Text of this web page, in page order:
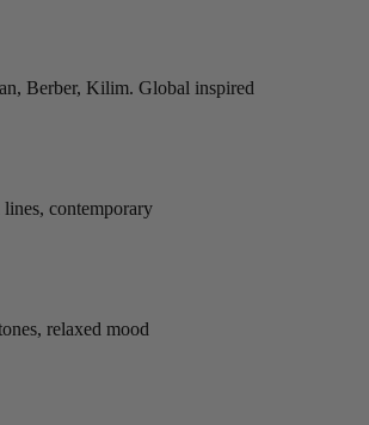
Berber, Kilim. Global inspired
lines, contemporary
relaxed mood